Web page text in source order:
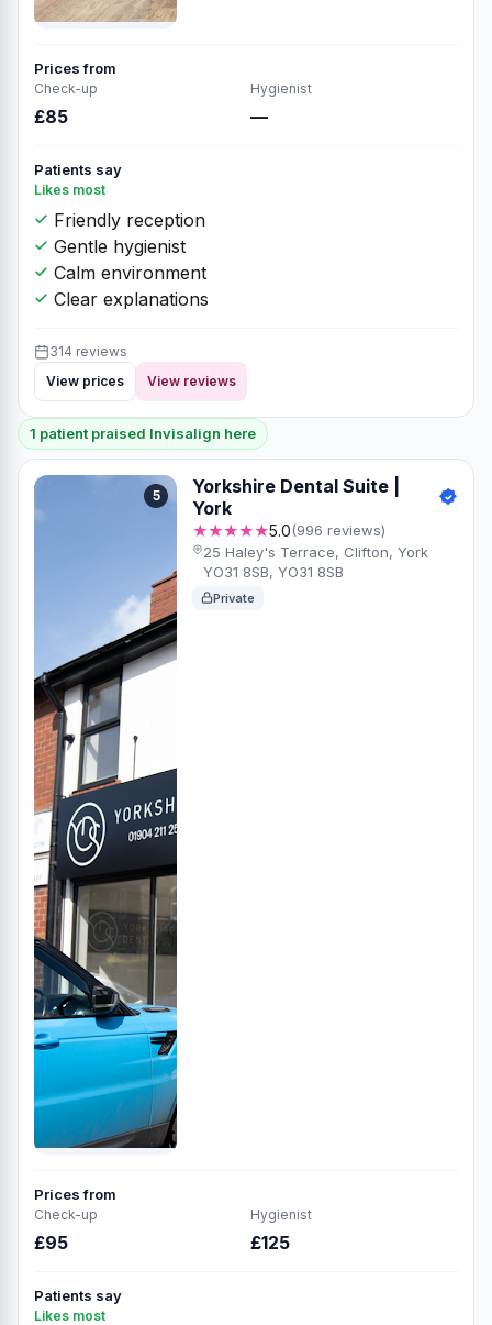
Prices from
Check-up
£85
Hygienist
—
Patients say
Likes most
Friendly reception
Gentle hygienist
Calm environment
Clear explanations
314 reviews
View prices
View reviews
1 patient praised Invisalign here
5
Yorkshire Dental Suite |
York
★★★★★5.0(996 reviews)
25 Haley's Terrace, Clifton, York
YO31 8SB, YO31 8SB
Private
Prices from
Check-up
£95
Hygienist
£125
Patients say
Likes most